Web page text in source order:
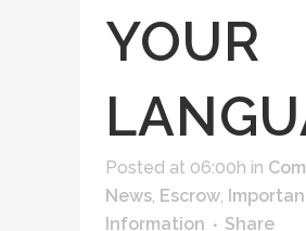
YOUR
Posted at 06:00h in
News, Escrow,
Information
Share